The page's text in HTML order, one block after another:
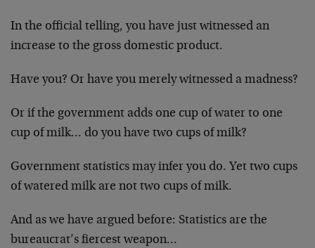
In the official telling, you have just witnessed an
increase to the gross domestic product.
Have you? Or have you merely witnessed a madness?
Or if the government adds one cup of water to one
cup of milk… do you have two cups of milk?
Government statistics may infer you do. Yet two cups
of watered milk are not two cups of milk.
And as we have argued before: Statistics are the
bureaucrat’s fiercest weapon…